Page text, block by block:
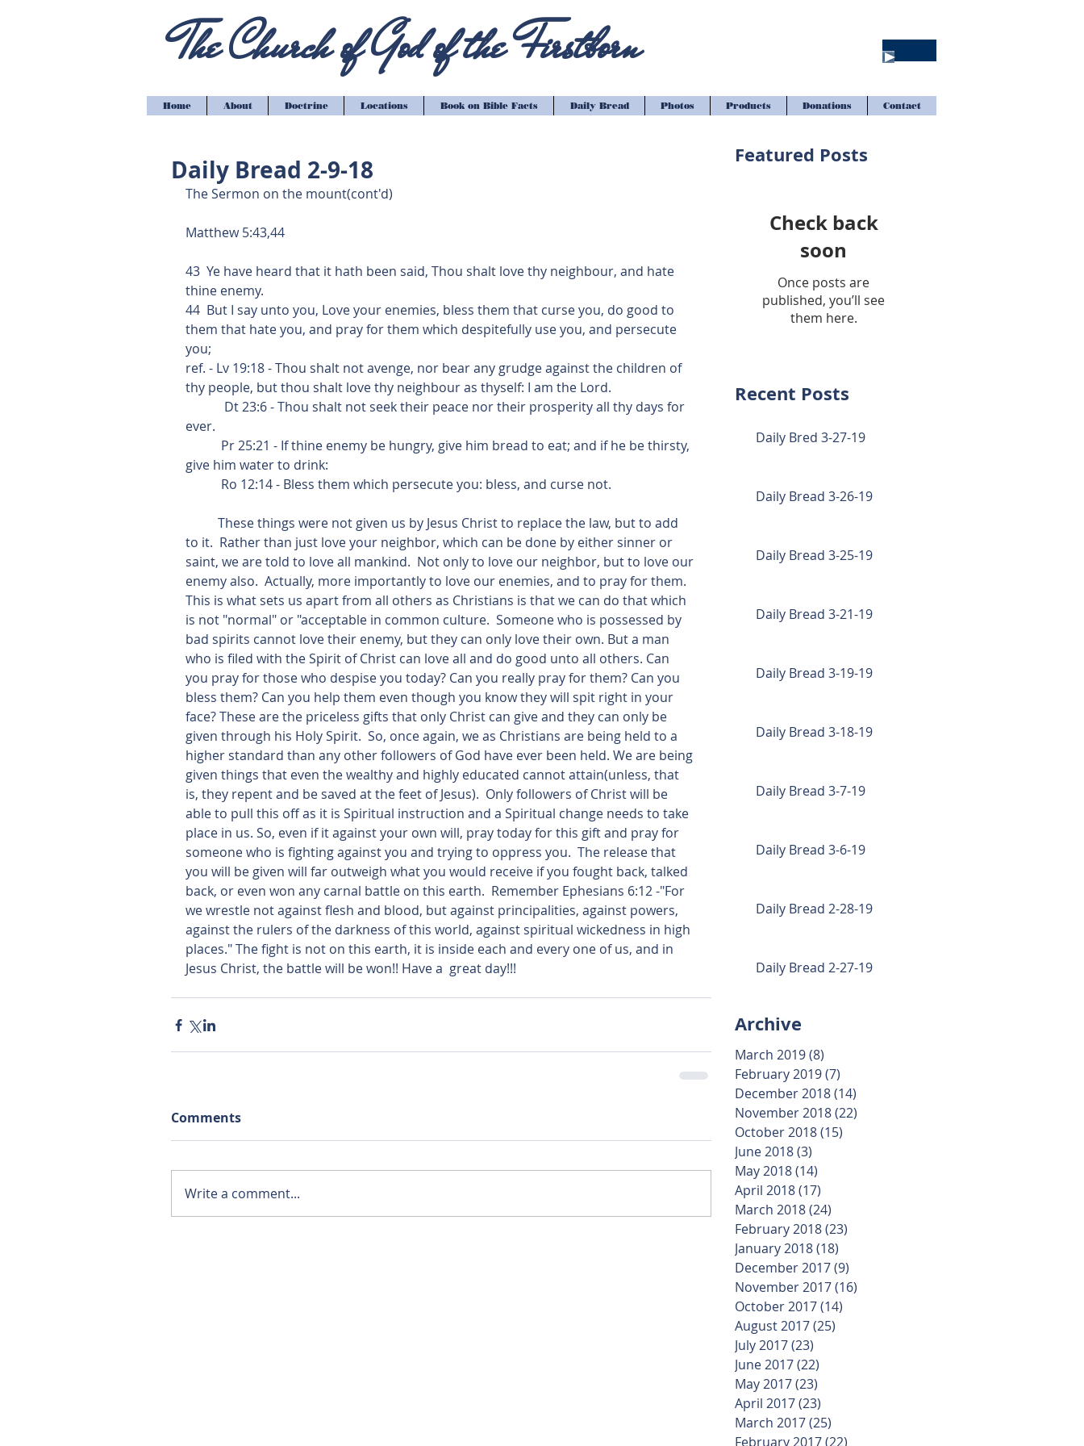
The Church of God of the Firstborn
Home About Doctrine Locations Book on Bible Facts Daily Bread Photos Products Donations Contact
Daily Bread 2-9-18
The Sermon on the mount(cont'd)
Matthew 5:43,44
43  Ye have heard that it hath been said, Thou shalt love thy neighbour, and hate
thine enemy.
44  But I say unto you, Love your enemies, bless them that curse you, do good to
them that hate you, and pray for them which despitefully use you, and persecute
you;
ref. - Lv 19:18 - Thou shalt not avenge, nor bear any grudge against the children of
thy people, but thou shalt love thy neighbour as thyself: I am the Lord.
ever.
give him water to drink:
           Ro 12:14 - Bless them which persecute you: bless, and curse not.
to it.  Rather than just love your neighbor, which can be done by either sinner or
saint, we are told to love all mankind.  Not only to love our neighbor, but to love our
enemy also.  Actually, more importantly to love our enemies, and to pray for them.
This is what sets us apart from all others as Christians is that we can do that which
is not "normal" or "acceptable in common culture.  Someone who is possessed by
bad spirits cannot love their enemy, but they can only love their own. But a man
who is filed with the Spirit of Christ can love all and do good unto all others. Can
you pray for those who despise you today? Can you really pray for them? Can you
bless them? Can you help them even though you know they will spit right in your
face? These are the priceless gifts that only Christ can give and they can only be
given through his Holy Spirit.  So, once again, we as Christians are being held to a
higher standard than any other followers of God have ever been held. We are being
given things that even the wealthy and highly educated cannot attain(unless, that
is, they repent and be saved at the feet of Jesus).  Only followers of Christ will be
able to pull this off as it is Spiritual instruction and a Spiritual change needs to take
place in us. So, even if it against your own will, pray today for this gift and pray for
someone who is fighting against you and trying to oppress you.  The release that
you will be given will far outweigh what you would receive if you fought back, talked
back, or even won any carnal battle on this earth.  Remember Ephesians 6:12 -"For
we wrestle not against flesh and blood, but against principalities, against powers,
against the rulers of the darkness of this world, against spiritual wickedness in high
places." The fight is not on this earth, it is inside each and every one of us, and in
Jesus Christ, the battle will be won!! Have a  great day!!!
Comments
Write a comment...
Featured Posts
Check back
soon
Once posts are
published, you’ll see
them here.
Recent Posts
Daily Bred 3-27-19
Daily Bread 3-26-19
Daily Bread 3-25-19
Daily Bread 3-21-19
Daily Bread 3-19-19
Daily Bread 3-18-19
Daily Bread 3-7-19
Daily Bread 3-6-19
Daily Bread 2-28-19
Daily Bread 2-27-19
Archive
March 2019(8)
February 2019(7)
December 2018(14)
November 2018(22)
October 2018(15)
June 2018(3)
May 2018(14)
April 2018(17)
March 2018(24)
February 2018(23)
January 2018(18)
December 2017(9)
November 2017(16)
October 2017(14)
August 2017(25)
July 2017(23)
June 2017(22)
May 2017(23)
April 2017(23)
March 2017(25)
February 2017(22)